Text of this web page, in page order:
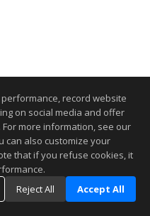
record website
on social media and offer
more information, see our
can also customize your
that if you refuse cookies, it
Reject All Accept All